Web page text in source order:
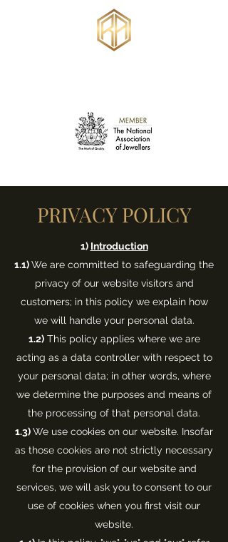
PRIVACY POLICY
1) Introduction
1.1)We are committed to safeguarding the
privacy of our website visitors and
customers; in this policy we explain how
we will handle your personal data.
1.2)This policy applies where we are
acting as a data controller with respect to
your personal data; in other words, where
we determine the purposes and means of
the processing of that personal data.
1.3)We use cookies on our website. Insofar
as those cookies are not strictly necessary
for the provision of our website and
services, we will ask you to consent to our
use of cookies when you first visit our
website.